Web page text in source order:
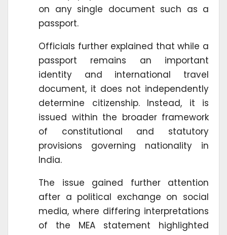
on any single document such as a
passport.
Officials further explained that while a
passport remains an important
identity and international travel
document, it does not independently
determine citizenship. Instead, it is
issued within the broader framework
of constitutional and statutory
provisions governing nationality in
India.
The issue gained further attention
after a political exchange on social
media, where differing interpretations
of the MEA statement highlighted